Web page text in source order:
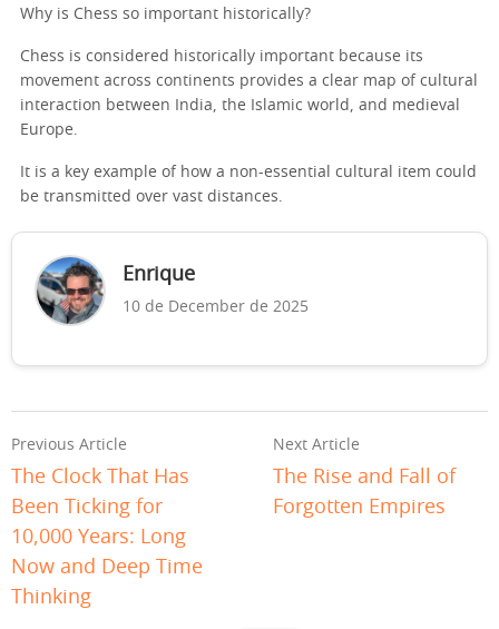
Why is Chess so important historically?
Chess is considered historically important because its
movement across continents provides a clear map of cultural
interaction between India, the Islamic world, and medieval
Europe.
It is a key example of how a non-essential cultural item could
be transmitted over vast distances.
Enrique
10 de December de 2025
Previous Article
The Clock That Has
Been Ticking for
10,000 Years: Long
Now and Deep Time
Thinking
Next Article
The Rise and Fall of
Forgotten Empires